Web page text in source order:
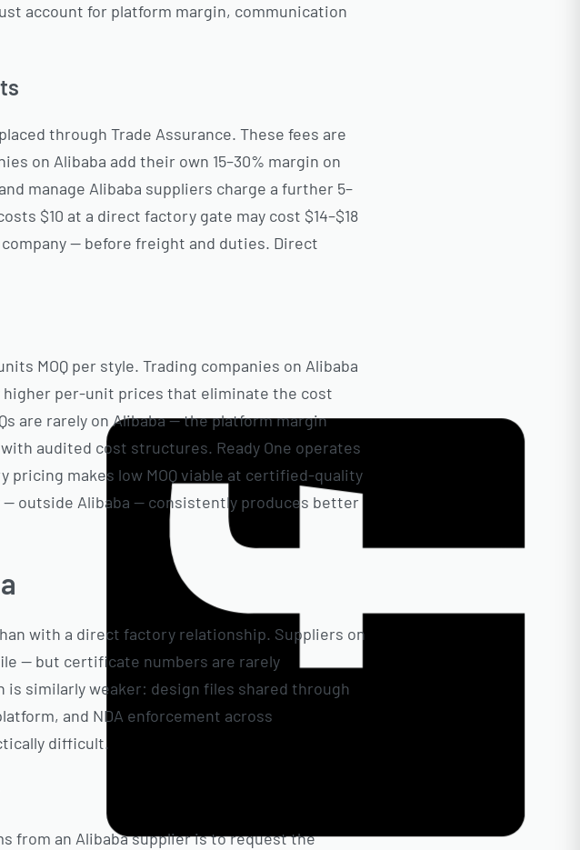
account for platform margin, communication
through Trade Assurance. These fees are
on Alibaba add their own 15–30% margin on
manage Alibaba suppliers charge a further 5–
$10 at a direct factory gate may cost $14–$18
— before freight and duties. Direct
MOQ per style. Trading companies on Alibaba
per-unit prices that eliminate the cost
are rarely on Alibaba — the platform margin
audited cost structures. Ready One operates
pricing makes low MOQ viable at certified-quality
outside Alibaba — consistently produces better
with a direct factory relationship. Suppliers on
— but certificate numbers are rarely
similarly weaker: design files shared through
and NDA enforcement across
difficult.
from an Alibaba supplier is to request the